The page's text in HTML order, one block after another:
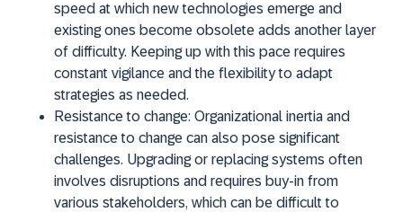
speed at which new technologies emerge and
existing ones become obsolete adds another layer
of difficulty. Keeping up with this pace requires
constant vigilance and the flexibility to adapt
strategies as needed.
Resistance to change: Organizational inertia and
resistance to change can also pose significant
challenges. Upgrading or replacing systems often
involves disruptions and requires buy-in from
various stakeholders, which can be difficult to